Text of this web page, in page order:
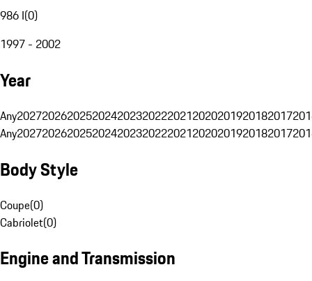
986 I(0)
1997 - 2002
Year
Any20272026202520242023202220212020201920182017
Any20272026202520242023202220212020201920182017
Body Style
Coupe(0)
Cabriolet(0)
Engine and Transmission